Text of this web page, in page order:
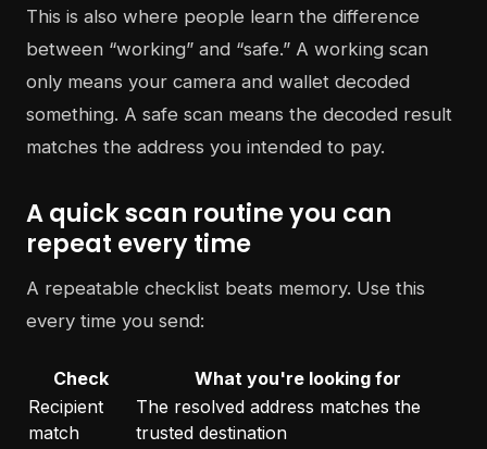
This is also where people learn the difference
between “working” and “safe.” A working scan
only means your camera and wallet decoded
something. A safe scan means the decoded result
matches the address you intended to pay.
A quick scan routine you can
repeat every time
A repeatable checklist beats memory. Use this
every time you send:
Check
What you're looking for
Recipient
match
The resolved address matches the
trusted destination